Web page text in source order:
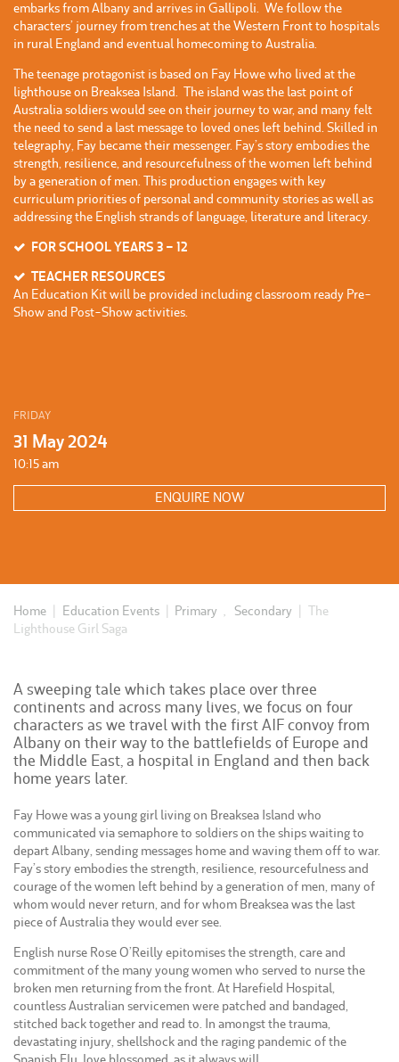
embarks from Albany and arrives in Gallipoli. We follow the
characters’ journey from trenches at the Western Front to hospitals
in rural England and eventual homecoming to Australia.
The teenage protagonist is based on Fay Howe who lived at the
lighthouse on Breaksea Island. The island was the last point of
Australia soldiers would see on their journey to war, and many felt
the need to send a last message to loved ones left behind. Skilled in
telegraphy, Fay became their messenger. Fay’s story embodies the
strength, resilience, and resourcefulness of the women left behind
by a generation of men. This production engages with key
curriculum priorities of personal and community stories as well as
addressing the English strands of language, literature and literacy.
FOR SCHOOL YEARS 3 – 12
TEACHER RESOURCES
An Education Kit will be provided including classroom ready Pre-
Show and Post-Show activities.
FRIDAY
31 May 2024
10:15 am
ENQUIRE NOW
Home Education Events Primary , Secondary
The
Lighthouse Girl Saga
A sweeping tale which takes place over three
continents and across many lives, we focus on four
characters as we travel with the first AIF convoy from
Albany on their way to the battlefields of Europe and
the Middle East, a hospital in England and then back
home years later.
Fay Howe was a young girl living on Breaksea Island who
communicated via semaphore to soldiers on the ships waiting to
depart Albany, sending messages home and waving them off to war.
Fay’s story embodies the strength, resilience, resourcefulness and
courage of the women left behind by a generation of men, many of
whom would never return, and for whom Breaksea was the last
piece of Australia they would ever see.
English nurse Rose O’Reilly epitomises the strength, care and
commitment of the many young women who served to nurse the
broken men returning from the front. At Harefield Hospital,
countless Australian servicemen were patched and bandaged,
stitched back together and read to. In amongst the trauma,
devastating injury, shellshock and the raging pandemic of the
Spanish Flu, love blossomed, as it always will.